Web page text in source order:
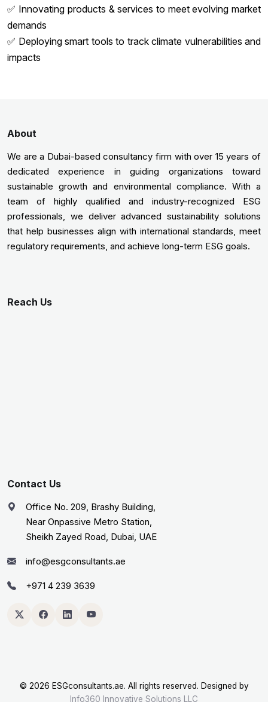
✅ Innovating products & services to meet evolving market
demands
✅ Deploying smart tools to track climate vulnerabilities and
impacts
About
We are a Dubai-based consultancy firm with over 15 years of
dedicated experience in guiding organizations toward
sustainable growth and environmental compliance. With a
team of highly qualified and industry-recognized ESG
professionals, we deliver advanced sustainability solutions
that help businesses align with international standards, meet
regulatory requirements, and achieve long-term ESG goals.
Reach Us
Contact Us
Office No. 209, Brashy Building,
Near Onpassive Metro Station,
Sheikh Zayed Road, Dubai, UAE
info@esgconsultants.ae
+971 4 239 3639
© 2026 ESGconsultants.ae. All rights reserved. Designed by
Info360 Innovative Solutions LLC